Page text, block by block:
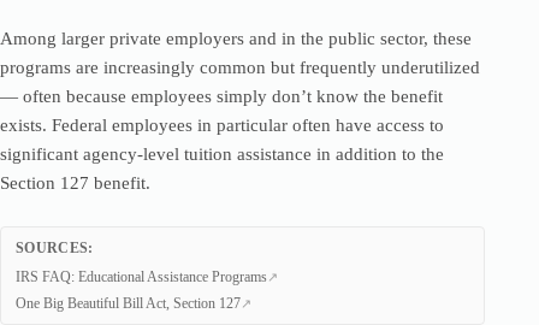
Among larger private employers and in the public sector, these
programs are increasingly common but frequently underutilized
— often because employees simply don’t know the benefit
exists. Federal employees in particular often have access to
significant agency-level tuition assistance in addition to the
Section 127 benefit.
SOURCES:
IRS FAQ: Educational Assistance Programs
One Big Beautiful Bill Act, Section 127